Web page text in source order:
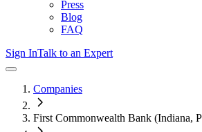
Press
Blog
FAQ
Sign InTalk to an Expert
Companies
First Commonwealth Bank (Indiana,